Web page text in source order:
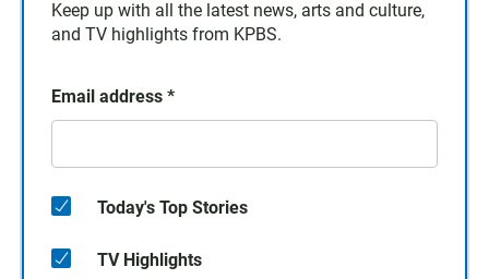
Keep up with all the latest news, arts and culture,
and TV highlights from KPBS.
Email address *
Today's Top Stories
TV Highlights